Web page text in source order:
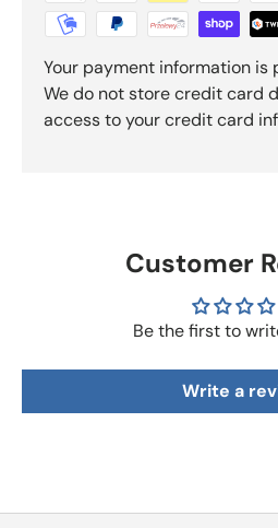
Your payment information is
We do not store credit card
access to your credit card
Customer
Be the first to
Write a